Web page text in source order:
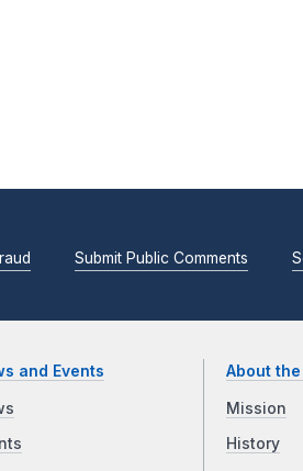
Submit Public Comments
and Events About the
Mission
History